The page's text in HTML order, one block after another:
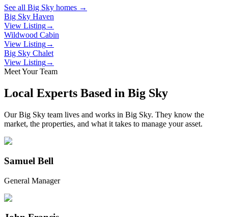
See all Big Sky homes →
Big Sky Haven
View Listing→
Wildwood Cabin
View Listing→
Big Sky Chalet
View Listing→
Meet Your Team
Local Experts Based in Big Sky
OurBig Sky team lives and works in Big Sky. They know the
market, the properties, and what it takes to manage your asset.
Samuel Bell
General Manager